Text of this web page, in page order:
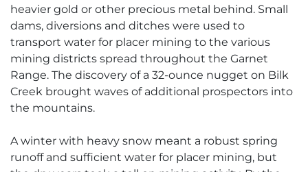
heavier gold or other precious metal behind. Small
dams, diversions and ditches were used to
transport water for placer mining to the various
mining districts spread throughout the Garnet
Range. The discovery of a 32-ounce nugget on Bilk
Creek brought waves of additional prospectors into
the mountains.
A winter with heavy snow meant a robust spring
runoff and sufficient water for placer mining, but